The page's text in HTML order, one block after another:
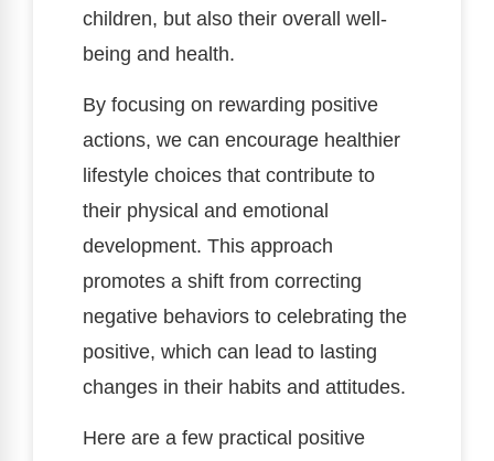
children, but also their overall well-
being and health.
By focusing on rewarding positive
actions, we can encourage healthier
lifestyle choices that contribute to
their physical and emotional
development. This approach
promotes a shift from correcting
negative behaviors to celebrating the
positive, which can lead to lasting
changes in their habits and attitudes.
Here are a few practical positive